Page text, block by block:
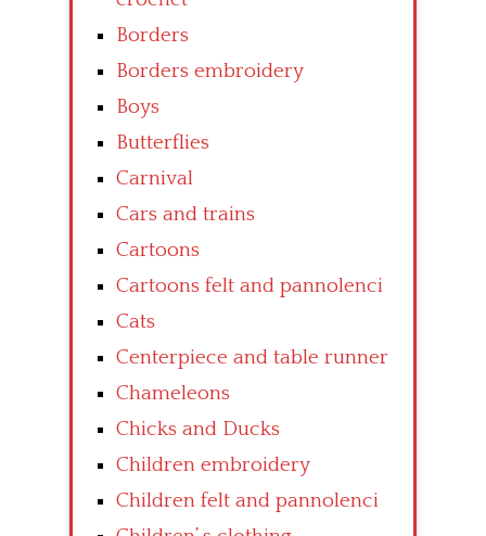
Borders
Borders embroidery
Boys
Butterflies
Carnival
Cars and trains
Cartoons
Cartoons felt and pannolenci
Cats
Centerpiece and table runner
Chameleons
Chicks and Ducks
Children embroidery
Children felt and pannolenci